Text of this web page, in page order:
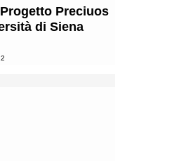
Preciuos
di Siena